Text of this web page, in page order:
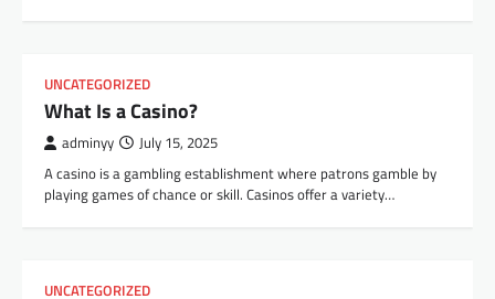
UNCATEGORIZED
What Is a Casino?
adminyy July 15, 2025
A casino is a gambling establishment where patrons gamble by
playing games of chance or skill. Casinos offer a variety…
UNCATEGORIZED